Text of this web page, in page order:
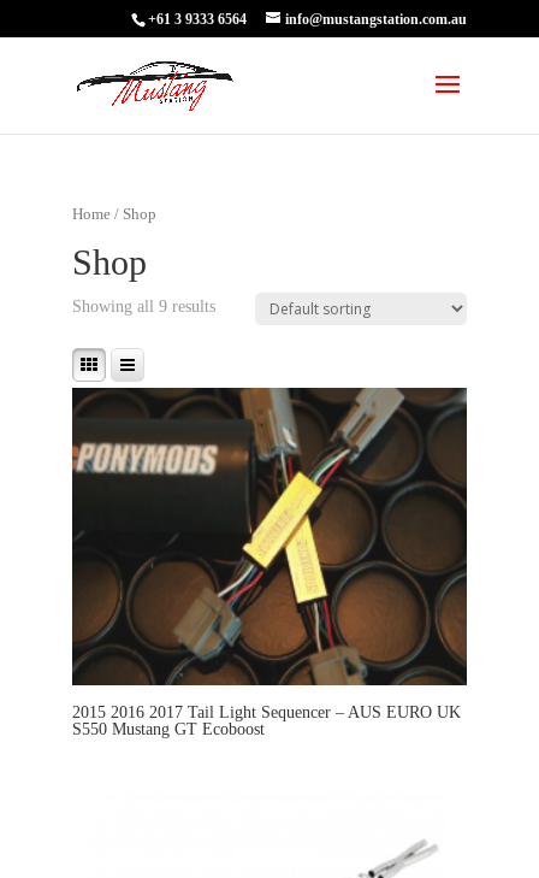
+61 3 9333 6564 info@mustangstation.com.au
Home/ Shop
Shop
Showing all 9 results
2015 2016 2017 Tail Light Sequencer – AUS EURO UK
S550 Mustang GT Ecoboost